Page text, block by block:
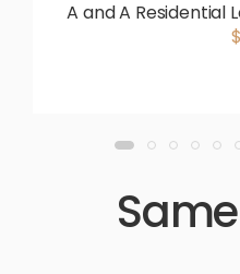
A and A Residential